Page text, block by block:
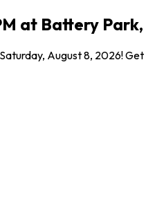
at Battery Park,
August 8, 2026!